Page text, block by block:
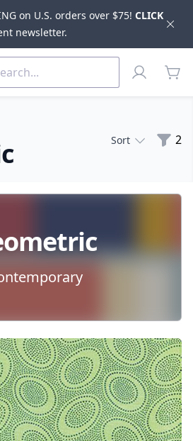
on U.S. orders over $75! CLICK
newsletter.
Fabrics
Profile
Sort 2